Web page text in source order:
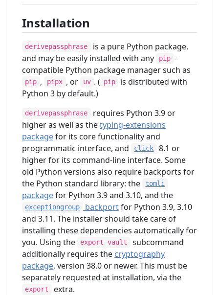
Installation
derivepassphrase
is a pure Python package,
and may be easily installed with any
pip -
compatible Python package manager such as
pip , pipx , or uv . ( pip
is distributed with
Python 3 by default.)
derivepassphrase
requires Python 3.9 or
higher as well as thetyping-extensions
packagefor its core functionality and
programmatic interface, and
click
8.1 or
higher for its command-line interface. Some
old Python versions also require backports for
the Python standard library: the
tomli
packagefor Python 3.9 and 3.10, and the
exceptiongroup backportfor Python 3.9, 3.10
and 3.11. The installer should take care of
installing these dependencies automatically for
you. Using the
export vault
subcommand
additionally requires the cryptography
package, version 38.0 or newer. This must be
separately requested at installation, via the
export
extra.